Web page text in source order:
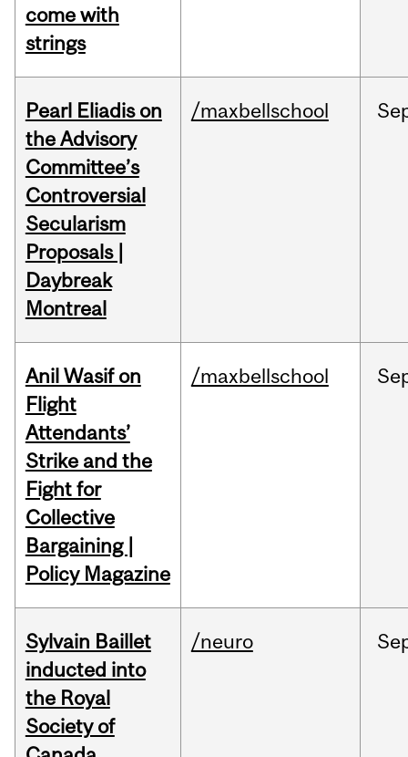
come with
strings
Pearl Eliadis on
the Advisory
Committee’s
Controversial
Secularism
Proposals |
Daybreak
Montreal
/maxbellschool
Anil Wasif on
Flight
Attendants’
Strike and the
Fight for
Collective
Bargaining |
Policy Magazine
/maxbellschool
Sylvain Baillet
inducted into
the Royal
Society of
/neuro